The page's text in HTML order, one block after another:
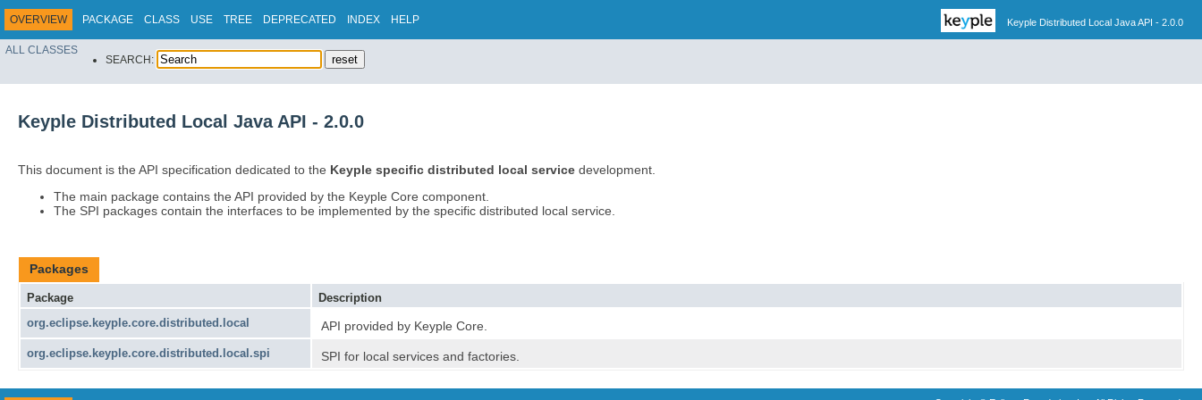
OVERVIEW PACKAGE CLASS USE TREE DEPRECATED INDEX HELP Keyple Distributed Local Java API - 2.0.0
ALL CLASSES
SEARCH:
Keyple Distributed Local Java API - 2.0.0
This document is the API specification dedicated to the Keyple specific distributed local service development.
The main package contains the API provided by the Keyple Core component.
The SPI packages contain the interfaces to be implemented by the specific distributed local service.
Packages
Package
Description
org.eclipse.keyple.core.distributed.local
API provided by Keyple Core.
org.eclipse.keyple.core.distributed.local.spi SPI for local services and factories.